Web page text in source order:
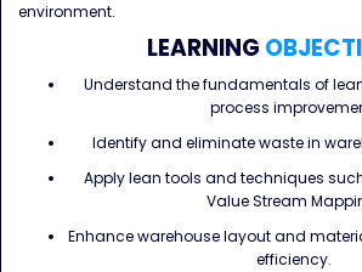
environment.
LEARNING
Understand the fundamentals of
process
Identify and eliminate waste in
Apply lean tools and techniques
Value Stream
Enhance warehouse layout and
efficiency.